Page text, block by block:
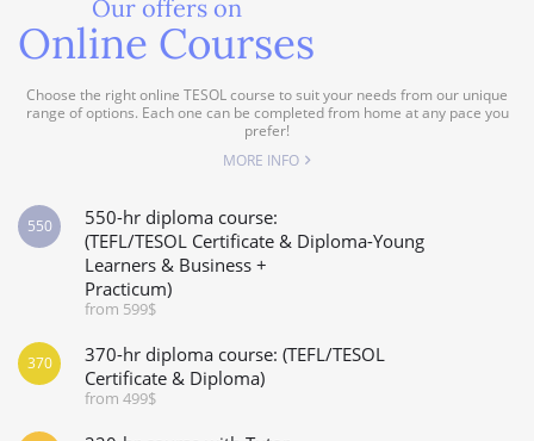
Our offers on
Online Courses
Choose the right online TESOL course to suit your needs from our unique
range of options. Each one can be completed from home at any pace you
prefer!
MORE INFO
550-hr diploma course:
(TEFL/TESOL Certificate & Diploma-Young
Learners & Business +
Practicum)
from 599$
550
370-hr diploma course: (TEFL/TESOL
Certificate & Diploma)
from 499$
370